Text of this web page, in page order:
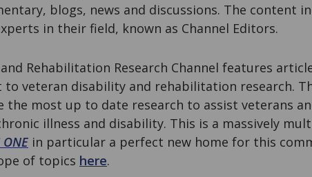
blogs, news and discussions. The content
in their field, known as Channel Editors.
Rehabilitation Research Channel features
to veteran disability and rehabilitation research.
the most up to date research to assist veterans
illness and disability. This is a massively
ONE in particular a perfect new home for this
of topics here.